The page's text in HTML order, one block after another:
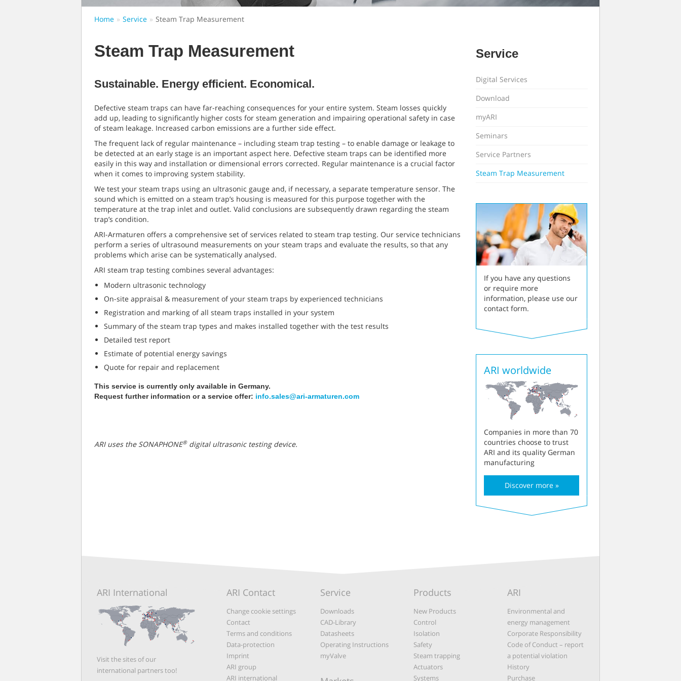
Home Service Steam Trap Measurement
Steam Trap Measurement
Sustainable. Energy efficient. Economical.
Defective steam traps can have far-reaching consequences for your entire system. Steam losses quickly
add up, leading to significantly higher costs for steam generation and impairing operational safety in case
of steam leakage. Increased carbon emissions are a further side effect.
The frequent lack of regular maintenance – including steam trap testing – to enable damage or leakage to
be detected at an early stage is an important aspect here. Defective steam traps can be identified more
easily in this way and installation or dimensional errors corrected. Regular maintenance is a crucial factor
when it comes to improving system stability.
We test your steam traps using an ultrasonic gauge and, if necessary, a separate temperature sensor. The
sound which is emitted on a steam trap’s housing is measured for this purpose together with the
temperature at the trap inlet and outlet. Valid conclusions are subsequently drawn regarding the steam
trap’s condition.
ARI-Armaturen offers a comprehensive set of services related to steam trap testing. Our service technicians
perform a series of ultrasound measurements on your steam traps and evaluate the results, so that any
problems which arise can be systematically analysed.
ARI steam trap testing combines several advantages:
Modern ultrasonic technology
On-site appraisal & measurement of your steam traps by experienced technicians
Registration and marking of all steam traps installed in your system
Summary of the steam trap types and makes installed together with the test results
Detailed test report
Estimate of potential energy savings
Quote for repair and replacement
This service is currently only available in Germany.
Request further information or a service offer: info.sales@ari-armaturen.com
ARI uses the SONAPHONE®digital ultrasonic testing device.
Service
Digital Services
Download
myARI
Seminars
Service Partners
Steam Trap Measurement
If you have any questions
or require more
information, please use our
contact form.
ARI worldwide
Companies in more than 70
countries choose to trust
ARI and its quality German
manufacturing
Discover more »
ARI International
Visit the sites of our
international partners too!
ARI Contact
Change cookie settings
Contact
Terms and conditions
Data-protection
Imprint
ARI group
ARI international
Service
Downloads
CAD-Library
Datasheets
Operating Instructions
myValve
Products
New Products
Control
Isolation
Safety
Steam trapping
Actuators
Systems
ARI
Environmental and
energy management
Corporate Responsibility
Code of Conduct – report
a potential violation
History
Purchase